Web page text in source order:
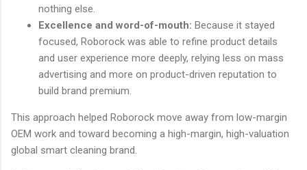
nothing else.
Excellence and word-of-mouth: Because it stayed
focused, Roborock was able to refine product details
and user experience more deeply, relying less on mass
advertising and more on product-driven reputation to
build brand premium.
This approach helped Roborock move away from low-margin
OEM work and toward becoming a high-margin, high-valuation
global smart cleaning brand.